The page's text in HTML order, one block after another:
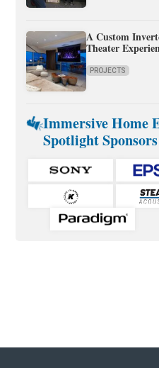
A Custom
Theater
PROJECTS
Immersive Home
Spotlight Sponsors